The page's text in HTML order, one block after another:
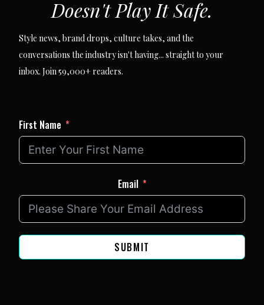
Doesn't Play It Safe.
Style news, brand drops, culture takes, and the
conversations the industry isn't having... straight to your
inbox. Join 59,000+ readers.
First Name
Email
SUBMIT